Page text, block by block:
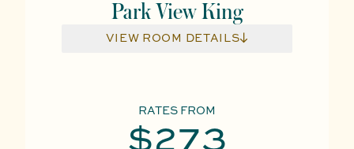
Park View King
VIEW ROOM DETAILS
RATES FROM
$273